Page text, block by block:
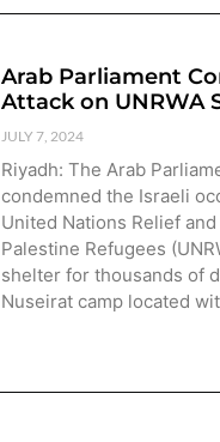
Arab Parliament
Attack on UNRWA
JULY 7, 2024
Riyadh: The Arab
condemned the Israeli
United Nations Relief
Palestine Refugees
shelter for thousands of
Nuseirat camp located